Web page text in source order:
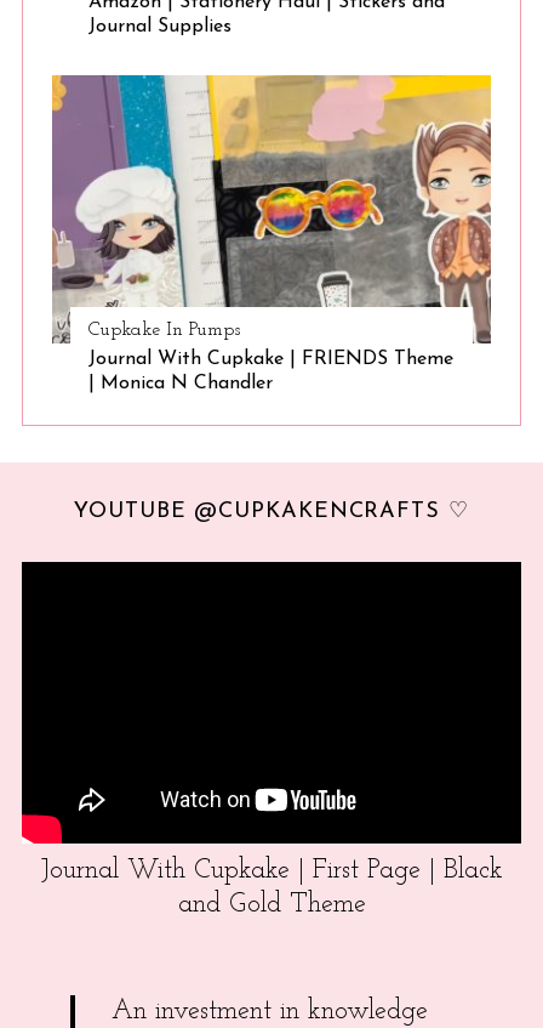
Journal Supplies
Cupkake In Pumps
Journal With Cupkake | FRIENDS Theme
| Monica N Chandler
YOUTUBE @CUPKAKENCRAFTS ♡
Journal With Cupkake | First Page | Black
and Gold Theme
An investment in knowledge